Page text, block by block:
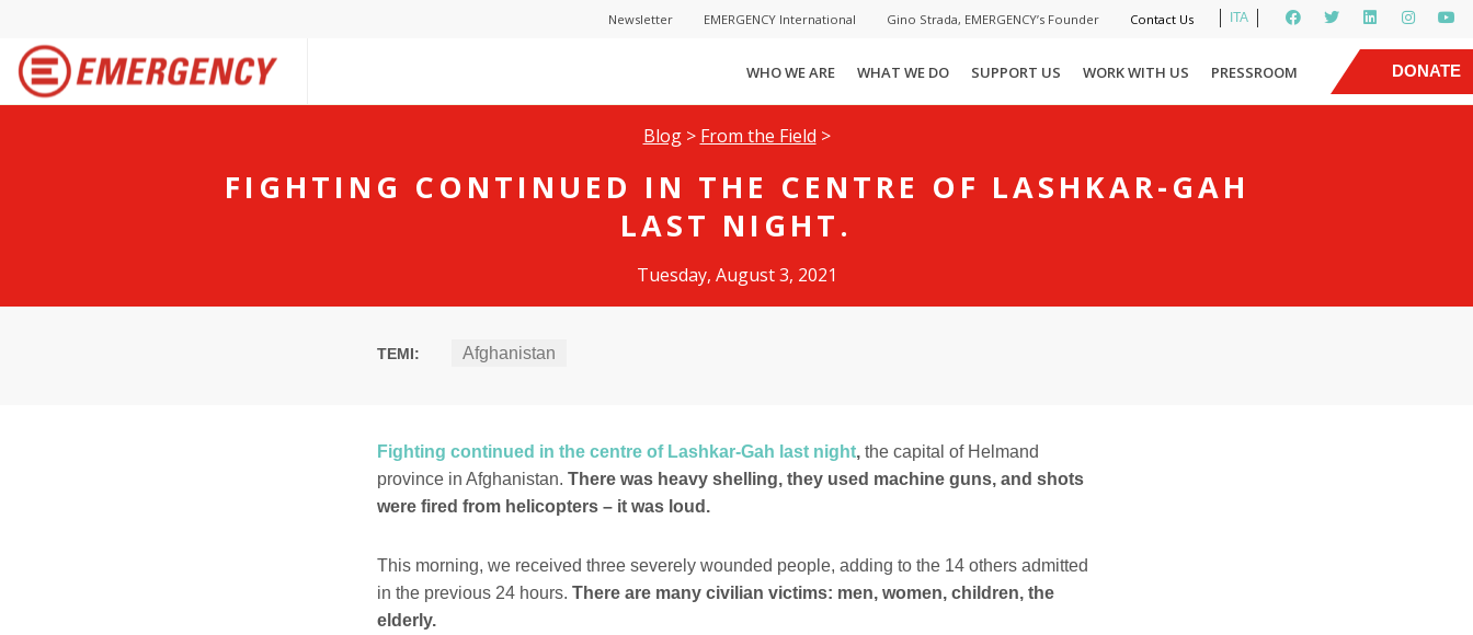
ITA
Newsletter EMERGENCY International Gino Strada, EMERGENCY’s Founder Contact Us
DONATE
WHO WE ARE WHAT WE DO SUPPORT US WORK WITH US PRESSROOM
Blog> From the Field >
FIGHTING CONTINUED IN THE CENTRE OF LASHKAR-GAH
LAST NIGHT.
Tuesday, August 3, 2021
TEMI: Afghanistan
Fighting continued in the centre of Lashkar-Gah last night,the capital of Helmand
province in Afghanistan. There was heavy shelling, they used machine guns, and shots
were fired from helicopters – it was loud.
This morning, we received three severely wounded people, adding to the 14 others admitted
in the previous 24 hours. There are many civilian victims: men, women, children, the
elderly.